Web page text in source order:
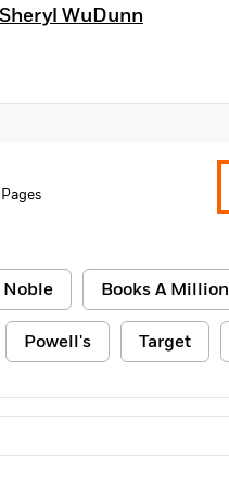
Sheryl WuDunn
Noble Books A Million
Powell's Target